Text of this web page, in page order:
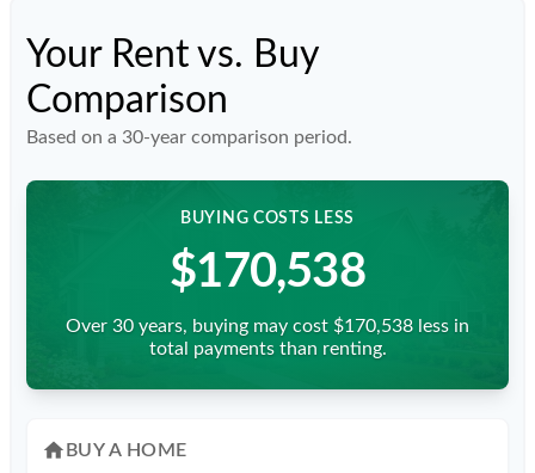
Your Rent vs. Buy
Comparison
Based on a 30-year comparison period.
BUYING COSTS LESS
$170,538
Over 30 years, buying may cost $170,538 less in
total payments than renting.
home BUY A HOME